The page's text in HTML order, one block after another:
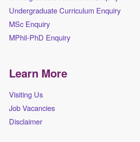
Undergraduate Curriculum Enquiry
MSc Enquiry
MPhil-PhD Enquiry
Learn More
Visiting Us
Job Vacancies
Disclaimer